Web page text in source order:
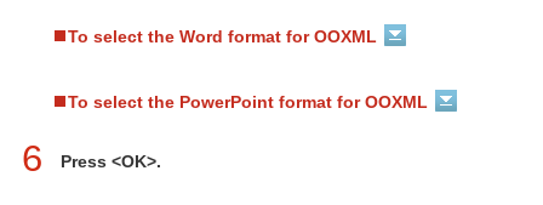
To select the Word format for OOXML
To select the PowerPoint format for OOXML
6 Press <OK>.